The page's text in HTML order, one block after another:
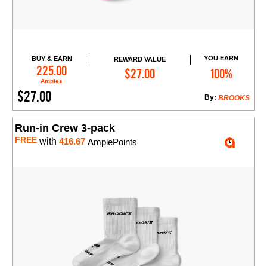
BUY & EARN
225.00
Amples
REWARD VALUE
$27.00
YOU EARN
100%
$27.00 BROOKS
By:
Add to Cart
Run-in Crew 3-pack
FREE with 416.67 AmplePoints